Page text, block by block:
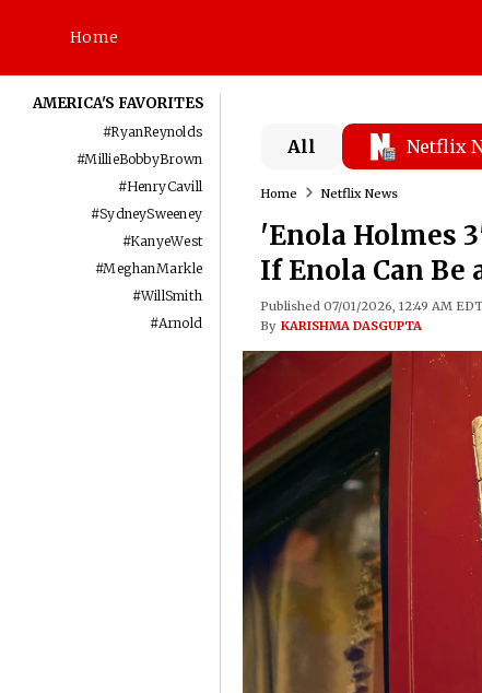
Home
AMERICA'S FAVORITES
#RyanReynolds
#MillieBobbyBrown
#HenryCavill
#SydneySweeney
#KanyeWest
#MeghanMarkle
#WillSmith
#Arnold
All Netflix
Home Netflix News
'Enola Holmes
If Enola Can
Published 07/01/2026, 12:49 AM EDT
By KARISHMA DASGUPTA